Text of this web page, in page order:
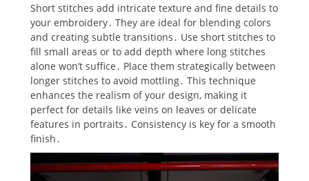
Short stitches add intricate texture and fine details to
your embroidery․ They are ideal for blending colors
and creating subtle transitions․ Use short stitches to
fill small areas or to add depth where long stitches
alone won’t suffice․ Place them strategically between
longer stitches to avoid mottling․ This technique
enhances the realism of your design‚ making it
perfect for details like veins on leaves or delicate
features in portraits․ Consistency is key for a smooth
finish․